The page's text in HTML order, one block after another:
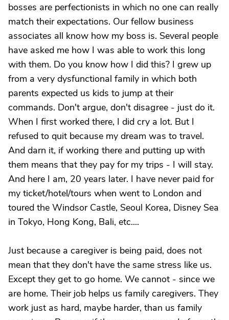
bosses are perfectionists in which no one can really
match their expectations. Our fellow business
associates all know how my boss is. Several people
have asked me how I was able to work this long
with them. Do you know how I did this? I grew up
from a very dysfunctional family in which both
parents expected us kids to jump at their
commands. Don't argue, don't disagree - just do it.
When I first worked there, I did cry a lot. But I
refused to quit because my dream was to travel.
And darn it, if working there and putting up with
them means that they pay for my trips - I will stay.
And here I am, 20 years later. I have never paid for
my ticket/hotel/tours when went to London and
toured the Windsor Castle, Seoul Korea, Disney Sea
in Tokyo, Hong Kong, Bali, etc....
Just because a caregiver is being paid, does not
mean that they don't have the same stress like us.
Except they get to go home. We cannot - since we
are home. Their job helps us family caregivers. They
work just as hard, maybe harder, than us family